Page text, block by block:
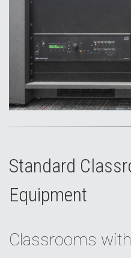
Standard
Equipment
Classrooms